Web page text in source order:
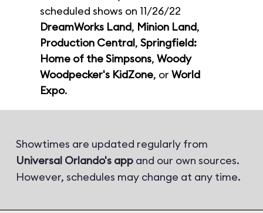
scheduled shows on 11/26/22
DreamWorks Land, Minion Land,
Production Central, Springfield:
Home of the Simpsons, Woody
Woodpecker's KidZone, or World
Expo.
Showtimes are updated regularly from
Universal Orlando's app and our own sources.
However, schedules may change at any time.